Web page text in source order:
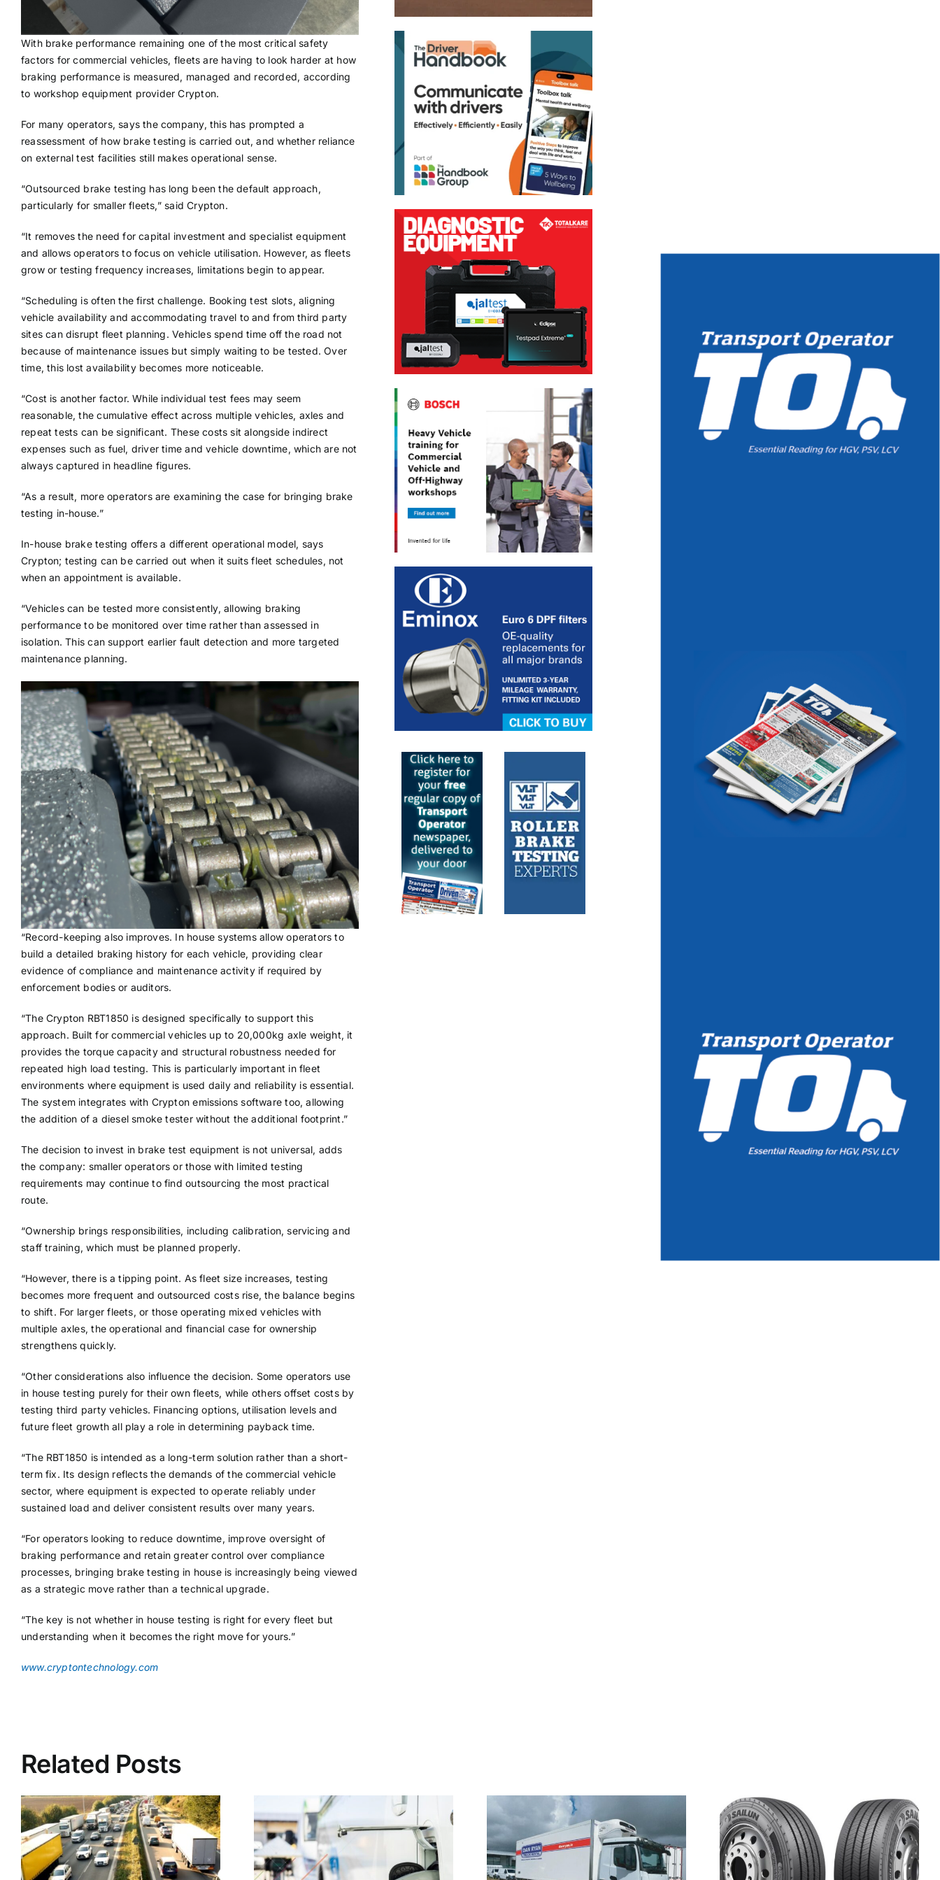
With brake performance remaining one of the most critical safety
factors for commercial vehicles, fleets are having to look harder at how
braking performance is measured, managed and recorded, according
to workshop equipment provider Crypton.
For many operators, says the company, this has prompted a
reassessment of how brake testing is carried out, and whether reliance
on external test facilities still makes operational sense.
“Outsourced brake testing has long been the default approach,
particularly for smaller fleets,” said Crypton.
“It removes the need for capital investment and specialist equipment
and allows operators to focus on vehicle utilisation. However, as fleets
grow or testing frequency increases, limitations begin to appear.
“Scheduling is often the first challenge. Booking test slots, aligning
vehicle availability and accommodating travel to and from third party
sites can disrupt fleet planning. Vehicles spend time off the road not
because of maintenance issues but simply waiting to be tested. Over
time, this lost availability becomes more noticeable.
“Cost is another factor. While individual test fees may seem
reasonable, the cumulative effect across multiple vehicles, axles and
repeat tests can be significant. These costs sit alongside indirect
expenses such as fuel, driver time and vehicle downtime, which are not
always captured in headline figures.
“As a result, more operators are examining the case for bringing brake
testing in-house.”
In-house brake testing offers a different operational model, says
Crypton; testing can be carried out when it suits fleet schedules, not
when an appointment is available.
“Vehicles can be tested more consistently, allowing braking
performance to be monitored over time rather than assessed in
isolation. This can support earlier fault detection and more targeted
maintenance planning.
“Record-keeping also improves. In house systems allow operators to
build a detailed braking history for each vehicle, providing clear
evidence of compliance and maintenance activity if required by
enforcement bodies or auditors.
“The Crypton RBT1850 is designed specifically to support this
approach. Built for commercial vehicles up to 20,000kg axle weight, it
provides the torque capacity and structural robustness needed for
repeated high load testing. This is particularly important in fleet
environments where equipment is used daily and reliability is essential.
The system integrates with Crypton emissions software too, allowing
the addition of a diesel smoke tester without the additional footprint.”
The decision to invest in brake test equipment is not universal, adds
the company: smaller operators or those with limited testing
requirements may continue to find outsourcing the most practical
route.
“Ownership brings responsibilities, including calibration, servicing and
staff training, which must be planned properly.
“However, there is a tipping point. As fleet size increases, testing
becomes more frequent and outsourced costs rise, the balance begins
to shift. For larger fleets, or those operating mixed vehicles with
multiple axles, the operational and financial case for ownership
strengthens quickly.
“Other considerations also influence the decision. Some operators use
in house testing purely for their own fleets, while others offset costs by
testing third party vehicles. Financing options, utilisation levels and
future fleet growth all play a role in determining payback time.
“The RBT1850 is intended as a long-term solution rather than a short-
term fix. Its design reflects the demands of the commercial vehicle
sector, where equipment is expected to operate reliably under
sustained load and deliver consistent results over many years.
“For operators looking to reduce downtime, improve oversight of
braking performance and retain greater control over compliance
processes, bringing brake testing in house is increasingly being viewed
as a strategic move rather than a technical upgrade.
“The key is not whether in house testing is right for every fleet but
understanding when it becomes the right move for yours.”
www.cryptontechnology.com
Related Posts